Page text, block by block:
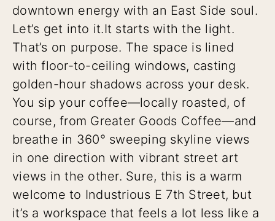
downtown energy with an East Side soul.
Let’s get into it.It starts with the light.
That’s on purpose. The space is lined
with floor-to-ceiling windows, casting
golden-hour shadows across your desk.
You sip your coffee—locally roasted, of
course, from Greater Goods Coffee—and
breathe in 360° sweeping skyline views
in one direction with vibrant street art
views in the other. Sure, this is a warm
welcome to Industrious E 7th Street, but
it’s a workspace that feels a lot less like a